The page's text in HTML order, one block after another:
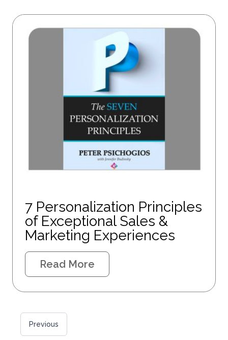
7 Personalization Principles
of Exceptional Sales &
Marketing Experiences
Read More
Previous